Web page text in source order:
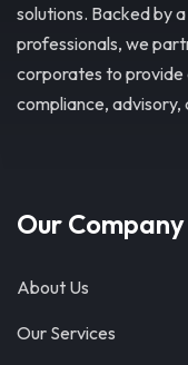
solutions. Backed by
professionals, we
corporates to provide
compliance, advisory,
Our Company
About Us
Our Services